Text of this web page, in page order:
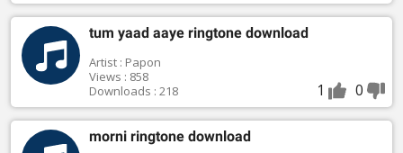
tum yaad aaye ringtone download
Artist : Papon
Views : 858
Downloads : 218
1 0
morni ringtone download